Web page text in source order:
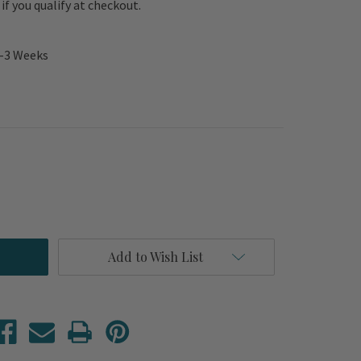
if you qualify at checkout.
Weeks
Add to Wish List